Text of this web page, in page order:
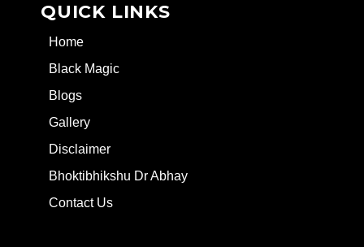
QUICK LINKS
Home
Black Magic
Blogs
Gallery
Disclaimer
Bhoktibhikshu Dr Abhay
Contact Us